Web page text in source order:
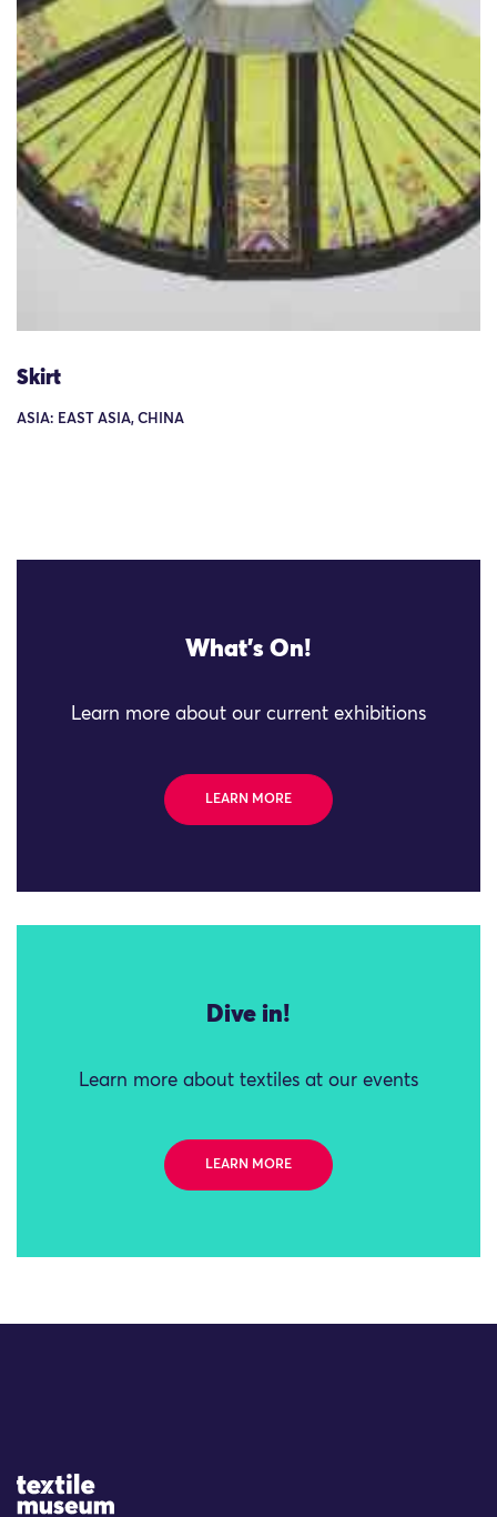
Skirt
ASIA: EAST ASIA, CHINA
What's On!
Learn more about our current exhibitions
LEARN MORE
Dive in!
Learn more about textiles at our events
LEARN MORE
Site Logo